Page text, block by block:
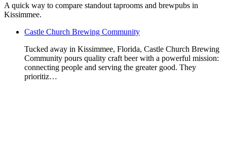
A quick way to compare standout taprooms and brewpubs in
Kissimmee.
Castle Church Brewing Community
Tucked away in Kissimmee, Florida, Castle Church Brewing
Community pours quality craft beer with a powerful mission:
connecting people and serving the greater good. They
prioritiz…